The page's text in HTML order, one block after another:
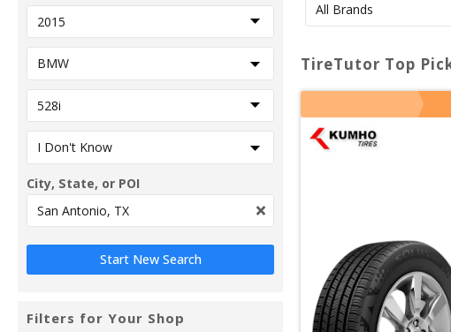
City, State, or POI
Filters for Your Shop
TireTutor Top